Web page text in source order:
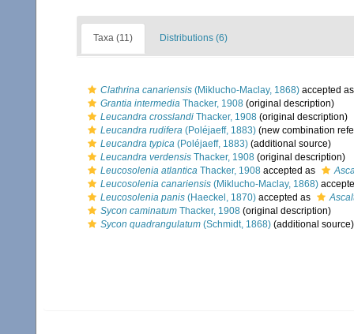
Taxa (11) Distributions (6)
Clathrina canariensis (Miklucho-Maclay, 1868) accepted
Grantia intermedia Thacker, 1908 (original description)
Leucandra crosslandi Thacker, 1908 (original description)
Leucandra rudifera (Poléjaeff, 1883) (new combination
Leucandra typica (Poléjaeff, 1883) (additional source)
Leucandra verdensis Thacker, 1908 (original description)
Leucosolenia atlantica Thacker, 1908 accepted as
Leucosolenia canariensis (Miklucho-Maclay, 1868)
Leucosolenia panis (Haeckel, 1870) accepted as
Sycon caminatum Thacker, 1908 (original description)
Sycon quadrangulatum (Schmidt, 1868) (additional source)